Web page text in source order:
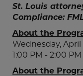
St. Louis
Compliance:
About the
Wednesday, April
1:00 PM - 2:00
About the